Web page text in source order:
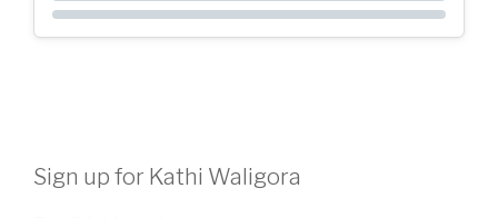
Sign up for Kathi Waligora